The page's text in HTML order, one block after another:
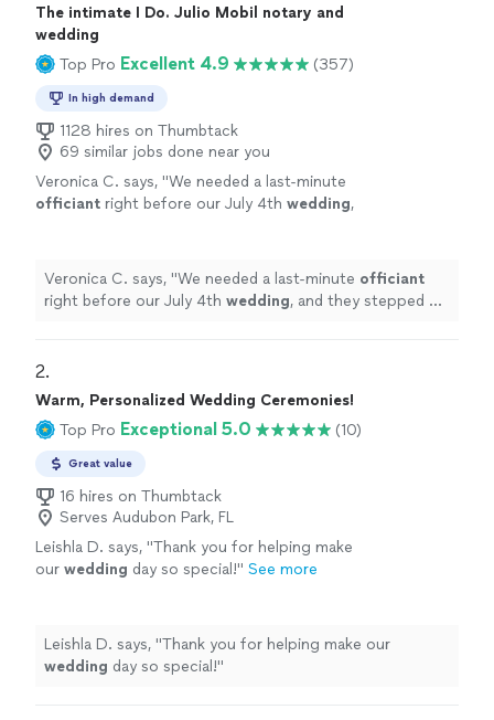
The intimate I Do. Julio Mobil notary and
wedding
Top Pro Excellent 4.9 (357)
In high demand
1128 hires on Thumbtack
69 similar jobs done near you
Veronica C. says, "We needed a last-minute
officiant right before our July 4th wedding,
Veronica C. says, "We needed a last-minute officiant
right before our July 4th wedding, and they stepped up
2.
Warm, Personalized Wedding Ceremonies!
Top Pro Exceptional 5.0 (10)
Great value
16 hires on Thumbtack
Serves Audubon Park, FL
Leishla D. says, "Thank you for helping make
our wedding day so special!" See more
Leishla D. says, "Thank you for helping make our
wedding day so special!"